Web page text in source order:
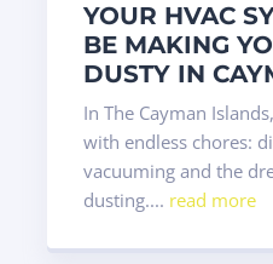
YOUR HVAC
BE MAKING
DUSTY IN
In The Cayman
with endless chores:
vacuuming and the
dusting.... read more